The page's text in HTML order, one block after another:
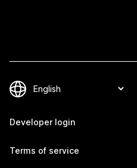
Developer login
Terms of service